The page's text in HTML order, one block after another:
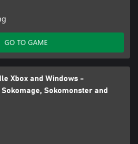
GO TO GAME
Xbox and Windows -
Sokomage, Sokomonster and